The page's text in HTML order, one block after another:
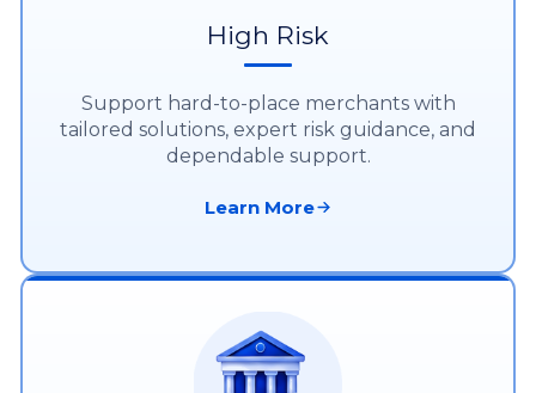
High Risk
Support hard-to-place merchants with
tailored solutions, expert risk guidance, and
dependable support.
Learn More